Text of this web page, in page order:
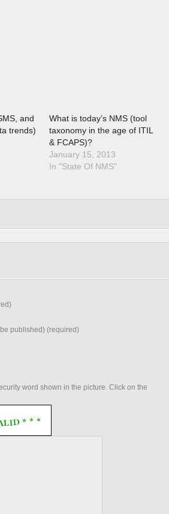
and
trends)
What is today’s NMS (tool
taxonomy in the age of ITIL
& FCAPS)?
January 15, 2013
In "State Of NMS"
published) (required)
word shown in the picture. Click on the